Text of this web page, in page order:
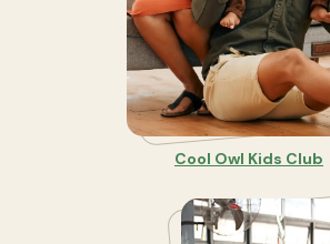
Cool Owl Kids Club